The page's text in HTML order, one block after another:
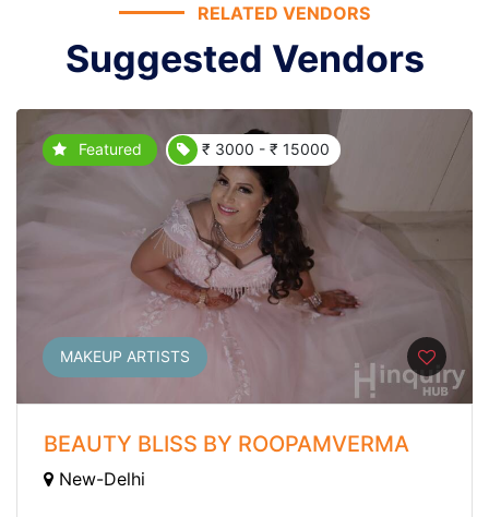
RELATED VENDORS
Suggested Vendors
Featured ₹ 3000 - ₹ 15000
MAKEUP ARTISTS
BEAUTY BLISS BY ROOPAMVERMA
New-Delhi